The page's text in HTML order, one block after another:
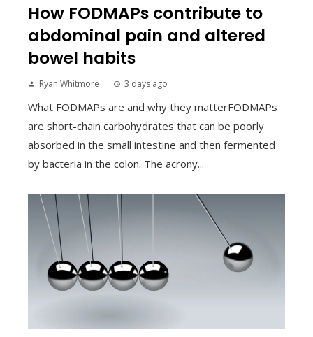
How FODMAPs contribute to
abdominal pain and altered
bowel habits
Ryan Whitmore 3 days ago
What FODMAPs are and why they matterFODMAPs
are short-chain carbohydrates that can be poorly
absorbed in the small intestine and then fermented
by bacteria in the colon. The acrony...